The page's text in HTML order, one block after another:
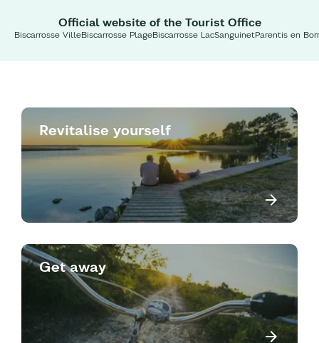
Official website of the Tourist Office
Biscarrosse VilleBiscarrosse PlageBiscarrosse LacSanguinetParentis en
Revitalise yourself
Get away